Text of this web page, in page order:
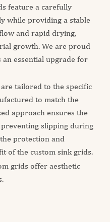
feature a carefully
while providing a stable
and rapid drying,
growth. We are proud
essential upgrade for
tailored to the specific
to match the
approach ensures the
slipping during
protection and
of the custom sink grids.
grids offer aesthetic